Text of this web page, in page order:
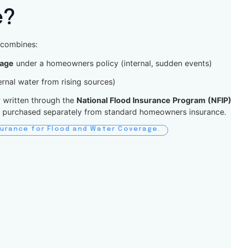
under a homeowners policy (internal, sudden events)
water from rising sources)
written through the National Flood Insurance Program (NFIP)
separately from standard homeowners insurance.
for Flood and Water Coverage.